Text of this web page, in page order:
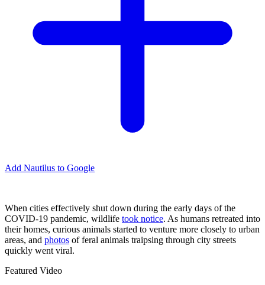
Add Nautilus to Google
When cities effectively shut down during the early days of the
COVID-19 pandemic, wildlife took notice. As humans retreated into
their homes, curious animals started to venture more closely to urban
areas, and photos of feral animals traipsing through city streets
quickly went viral.
Featured Video